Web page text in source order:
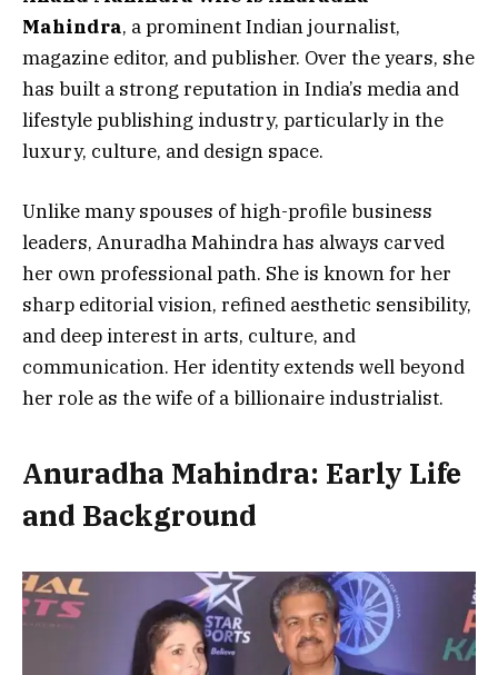
Mahindra, a prominent Indian journalist,
magazine editor, and publisher. Over the years, she
has built a strong reputation in India’s media and
lifestyle publishing industry, particularly in the
luxury, culture, and design space.
Unlike many spouses of high-profile business
leaders, Anuradha Mahindra has always carved
her own professional path. She is known for her
sharp editorial vision, refined aesthetic sensibility,
and deep interest in arts, culture, and
communication. Her identity extends well beyond
her role as the wife of a billionaire industrialist.
Anuradha Mahindra: Early Life
and Background